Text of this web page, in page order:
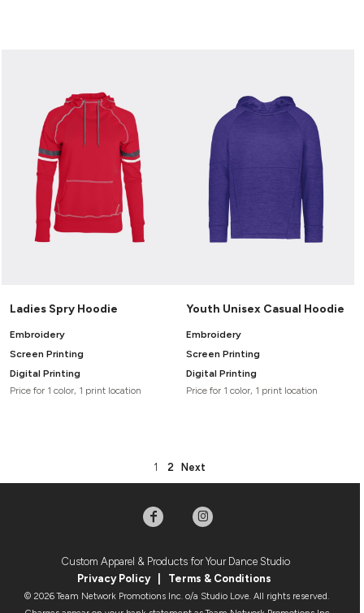
Ladies Spry Hoodie
Embroidery
Screen Printing
Digital Printing
Price for 1 color, 1 print location
Youth Unisex Casual Hoodie
Embroidery
Screen Printing
Digital Printing
Price for 1 color, 1 print location
1 2 Next
Custom Apparel & Products for Your Dance Studio
Privacy Policy| Terms & Conditions
© 2026 Team Network Promotions Inc. o/a Studio Love. All rights reserved.